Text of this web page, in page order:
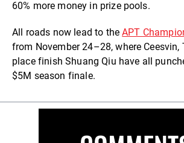
60% more money in prize pools.
All roads now lead to theAPT
from November 24–28, where Ceesvin,
place finish Shuang Qiu have all
$5M season finale.